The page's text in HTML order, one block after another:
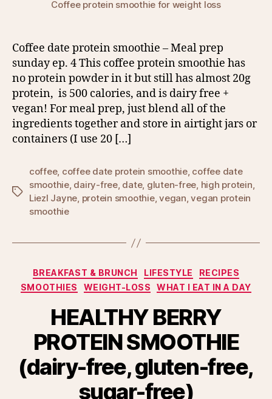
Coffee protein smoothie for weight loss
Coffee date protein smoothie – Meal prep
sunday ep. 4 This coffee protein smoothie has
no protein powder in it but still has almost 20g
protein, is 500 calories, and is dairy free +
vegan! For meal prep, just blend all of the
ingredients together and store in airtight jars or
containers (I use 20 […]
Tags
coffee, coffee date protein smoothie, coffee date
smoothie, dairy-free, date, gluten-free, high protein,
Liezl Jayne, protein smoothie,vegan,vegan protein
smoothie
Categories
BREAKFAST & BRUNCH LIFESTYLE
RECIPES
SMOOTHIES
WEIGHT-LOSS WHAT I EAT IN A DAY
HEALTHY BERRY
PROTEIN SMOOTHIE
(dairy-free, gluten-free,
sugar-free)